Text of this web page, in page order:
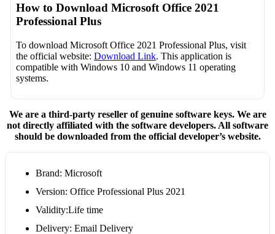
How to Download Microsoft Office 2021
Professional Plus
To download Microsoft Office 2021 Professional Plus, visit
the official website:Download Link. This application is
compatible with Windows 10 and Windows 11 operating
systems.
We are a third-party reseller of genuine software keys. We are
not directly affiliated with the software developers. All software
should be downloaded from the official developer’s website.
Brand: Microsoft
Version: Office Professional Plus 2021
Validity:Life time
Delivery: Email Delivery